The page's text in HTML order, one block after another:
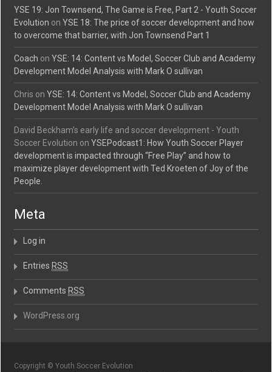
YSE 19: Jon Townsend, The Game is Free, Part 2 - Youth Soccer
Evolution onYSE 18: The price of soccer development and how
to overcome that barrier, with Jon Townsend Part 1
Coach onYSE: 14: Content vs Model, Soccer Club and Academy
Development Model Analysis with Mark O sullivan
Chris onYSE: 14: Content vs Model, Soccer Club and Academy
Development Model Analysis with Mark O sullivan
David Beckham's early life and soccer development - Youth
Soccer Evolution onYSEPodcast1: How Youth Soccer Player
development is impacted through “Free Play” and how to
maximize player development with Ted Kroeten of Joy of the
People.
Meta
Log in
Entries RSS
Comments RSS
WordPress.org
Copyright © Youth Soccer Evolution